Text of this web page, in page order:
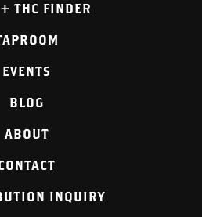
THC FINDER
EVENTS
BLOG
ABOUT
INQUIRY